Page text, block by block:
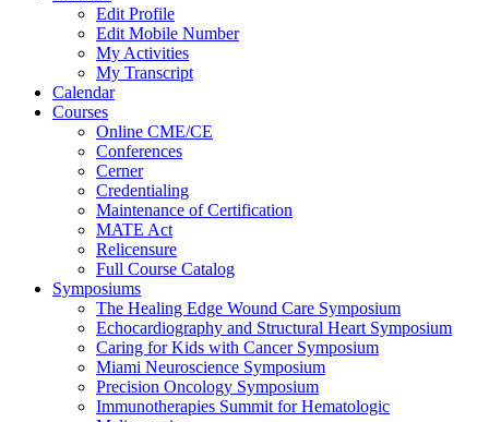
Edit Profile
Edit Mobile Number
My Activities
My Transcript
Calendar
Courses
Online CME/CE
Conferences
Cerner
Credentialing
Maintenance of Certification
MATE Act
Relicensure
Full Course Catalog
Symposiums
The Healing Edge Wound Care Symposium
Echocardiography and Structural Heart Symposium
Caring for Kids with Cancer Symposium
Miami Neuroscience Symposium
Precision Oncology Symposium
Immunotherapies Summit for Hematologic